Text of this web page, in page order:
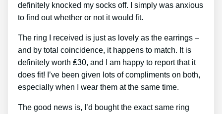
definitely knocked my socks off. I simply was anxious
to find out whether or not it would fit.
The ring I received is just as lovely as the earrings –
and by total coincidence, it happens to match. It is
definitely worth ₤30, and I am happy to report that it
does fit! I’ve been given lots of compliments on both,
especially when I wear them at the same time.
The good news is, I’d bought the exact same ring